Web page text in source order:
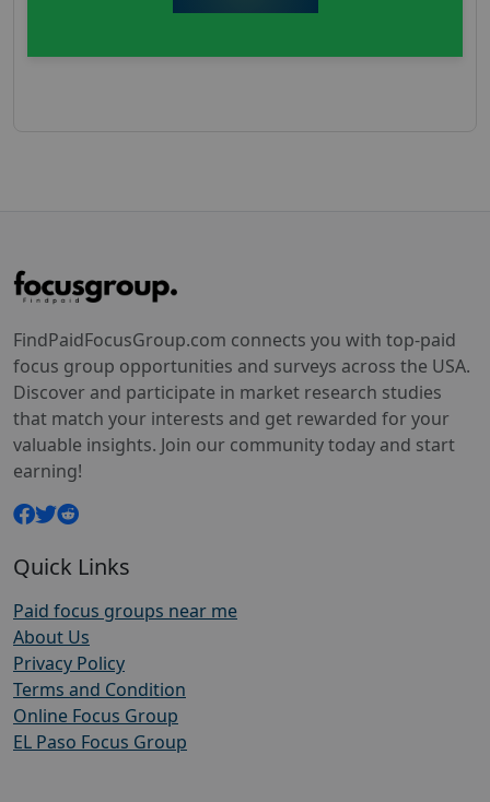
FindPaidFocusGroup.com connects you with top-paid
focus group opportunities and surveys across the USA.
Discover and participate in market research studies
that match your interests and get rewarded for your
valuable insights. Join our community today and start
earning!
Quick Links
Paid focus groups near me
About Us
Privacy Policy
Terms and Condition
Online Focus Group
EL Paso Focus Group